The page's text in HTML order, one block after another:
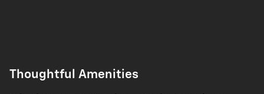
Thoughtful Amenities